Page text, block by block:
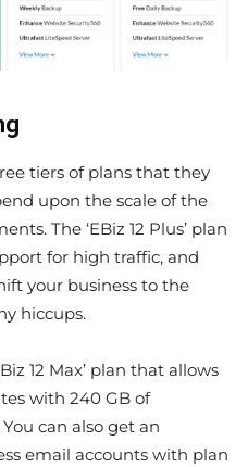
tiers of plans that they
upon the scale of the
The ‘EBiz 12 Plus’ plan
for high traffic, and
your business to the
hiccups.
12 Max’ plan that allows
with 240 GB of
can also get an
email accounts with plan